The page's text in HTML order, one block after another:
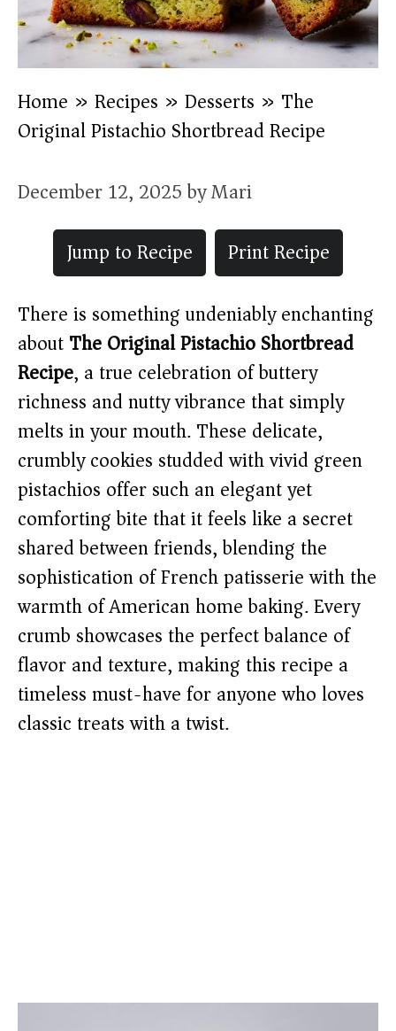
Home » Recipes » Desserts » The
Original Pistachio Shortbread Recipe
December 12, 2025byMari
Jump to Recipe
Print Recipe
There is something undeniably enchanting
aboutThe Original Pistachio Shortbread
Recipe, a true celebration of buttery
richness and nutty vibrance that simply
melts in your mouth. These delicate,
crumbly cookies studded with vivid green
pistachios offer such an elegant yet
comforting bite that it feels like a secret
shared between friends, blending the
sophistication of French patisserie with the
warmth of American home baking. Every
crumb showcases the perfect balance of
flavor and texture, making this recipe a
timeless must-have for anyone who loves
classic treats with a twist.